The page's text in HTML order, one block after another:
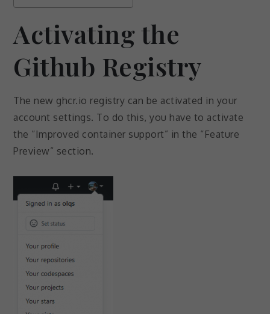
Activating the
Github Registry
The new ghcr.io registry can be activated in your
account settings. To do this, you have to activate
the “Improved container support” in the “Feature
Preview” section.